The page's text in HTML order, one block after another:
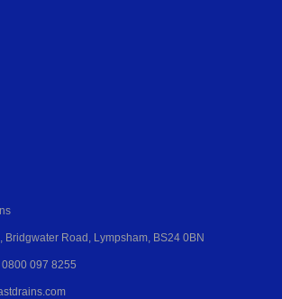
Bridgwater Road, Lympsham, BS24 0BN
0800 097 8255